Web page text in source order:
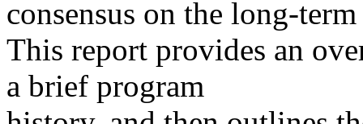
consensus on the long-
This report provides an
a brief program